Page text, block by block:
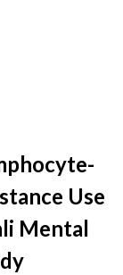
Use
Mental